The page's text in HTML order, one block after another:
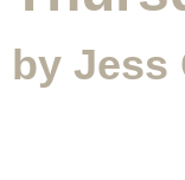
by Jess